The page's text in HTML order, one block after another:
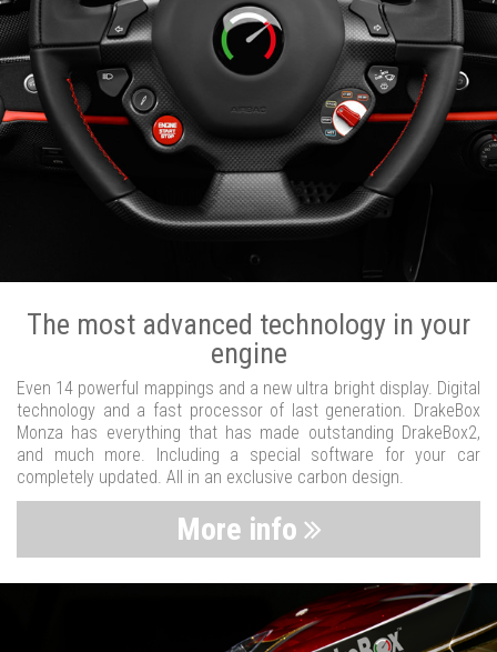
The most advanced technology in your
engine
Even 14 powerful mappings and a new ultra bright display. Digital
technology and a fast processor of last generation. DrakeBox
Monza has everything that has made outstanding DrakeBox2,
and much more. Including a special software for your car
completely updated. All in an exclusive carbon design.
More info